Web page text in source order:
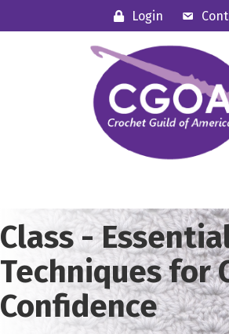
Login
Class -
Techniques for
Confidence